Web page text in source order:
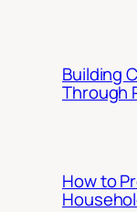
Building
Through
How to